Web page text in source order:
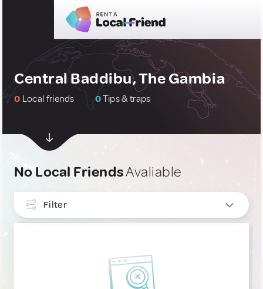
Central Baddibu, The Gambia
0 Local friends 0Tips & traps
No Local FriendsAvaliable
Filter